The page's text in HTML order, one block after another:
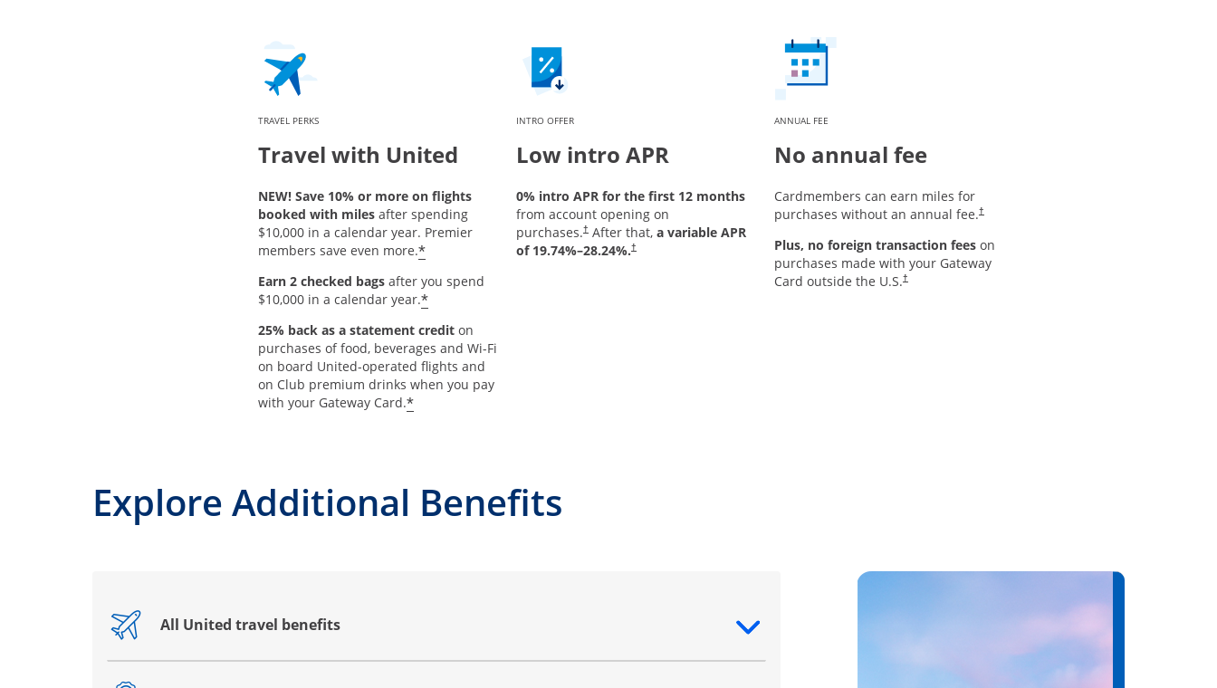
TRAVEL PERKS
Travel with United
NEW! Save 10% or more on flights
booked with miles after spending
$10,000 in a calendar year. Premier
members save even more.*
Earn 2 checked bags after you spend
$10,000 in a calendar year.*
25% back as a statement credit on
purchases of food, beverages and Wi-Fi
on board United-operated flights and
on Club premium drinks when you pay
with your Gateway Card.*
INTRO OFFER
Low intro APR
0% intro APR for the first 12 months
from account opening on
purchases.†After that, a variable APR
of 19.74%–28.24%.†
ANNUAL FEE
No annual fee
Cardmembers can earn miles for
purchases without an annual fee.†
Plus, no foreign transaction fees on
purchases made with your Gateway
Card outside the U.S.†
Explore Additional Benefits
All United travel benefits
Opens drawer that reveals additional content